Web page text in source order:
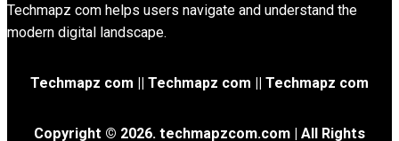
Techmapz com helps users navigate and understand the
modern digital landscape.
Techmapz com || Techmapz com || Techmapz com
Copyright © 2026. techmapzcom.com | All Rights